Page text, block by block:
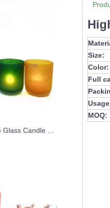
250ml 8oz Decorate Glass Candle Jar Custom Colors Candle Vessel
Size:
Color:
Full
MOQ: